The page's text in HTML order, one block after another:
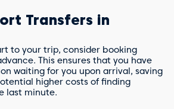
Transfers in
to your trip, consider booking
This ensures that you have
waiting for you upon arrival, saving
higher costs of finding
last minute.